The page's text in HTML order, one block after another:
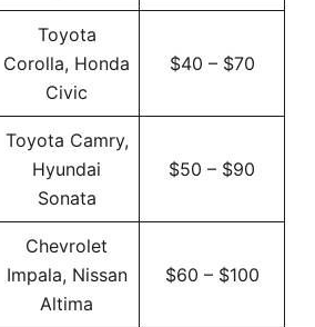
Toyota
Corolla, Honda
Civic
$40 – $70
Toyota Camry,
Hyundai
Sonata
$50 – $90
Chevrolet
Impala, Nissan
Altima
$60 – $100